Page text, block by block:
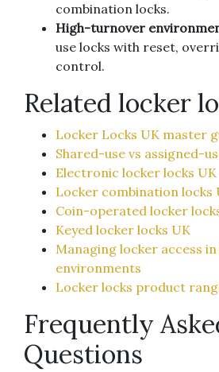
combination locks.
High-turnover
use locks with reset,
control.
Related locker
Locker Locks UK master
Shared-use vs assigned-
Electronic locker locks UK
Locker combination locks
Coin-operated locker
Keyed locker locks UK
Managing locker access
environments
Locker locks product
Frequently
Questions